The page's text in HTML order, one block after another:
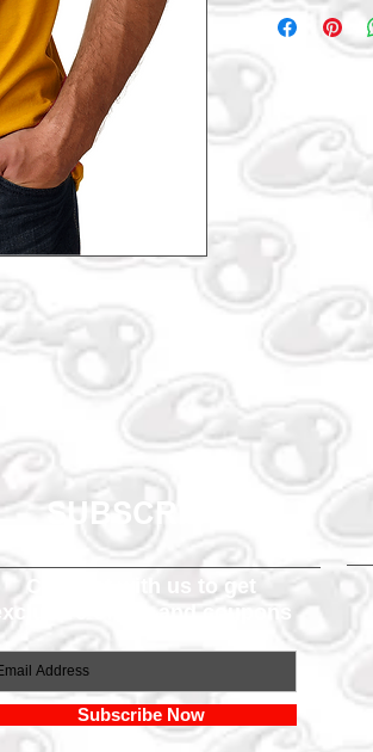
SUBSCRIBE
Connect with us to get
exclusive offers and coupons
Subscribe Now